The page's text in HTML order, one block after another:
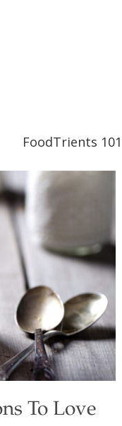
FoodTrients 101
To Love